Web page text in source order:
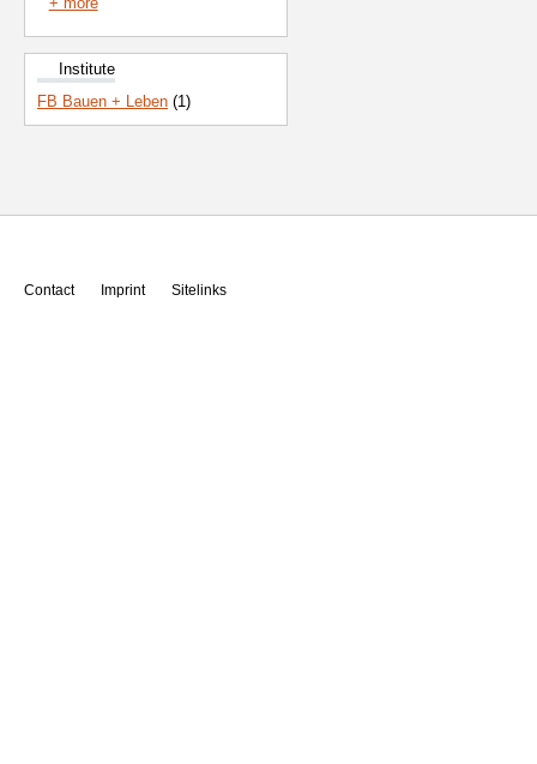
Institute
FB Bauen + Leben (1)
Contact Imprint Sitelinks